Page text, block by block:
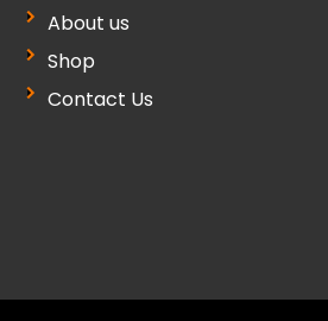
About us
Shop
Contact Us